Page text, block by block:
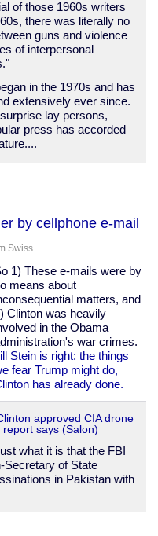
of those 1960s writers
there was literally no
guns and violence
of interpersonal
in the 1970s and has
extensively ever since.
lay persons,
press has accorded
by cellphone e-mail
Swiss
1) These e-mails were by
means about
matters, and
Clinton was heavily
in the Obama
war crimes.
Stein is right: the things
fear Trump might do,
has already done.
approved CIA drone
says (Salon)
what it is that the FBI
Secretary of State
in Pakistan with